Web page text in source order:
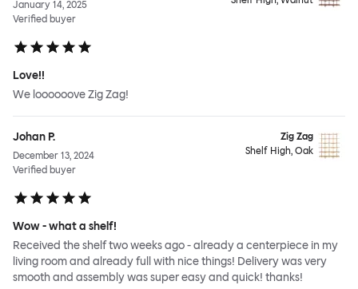
January 14, 2025
Verified buyer
Love!!
We loooooove Zig Zag!
Johan P.
December 13, 2024
Verified buyer
Zig Zag
Shelf High, Oak
Wow - what a shelf!
Received the shelf two weeks ago - already a centerpiece in my
living room and already full with nice things! Delivery was very
smooth and assembly was super easy and quick! thanks!